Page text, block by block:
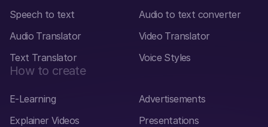
Speech to text
Audio to text converter
Audio Translator
Video Translator
Text Translator
Voice Styles
How to create
E-Learning
Advertisements
Explainer Videos
Presentations